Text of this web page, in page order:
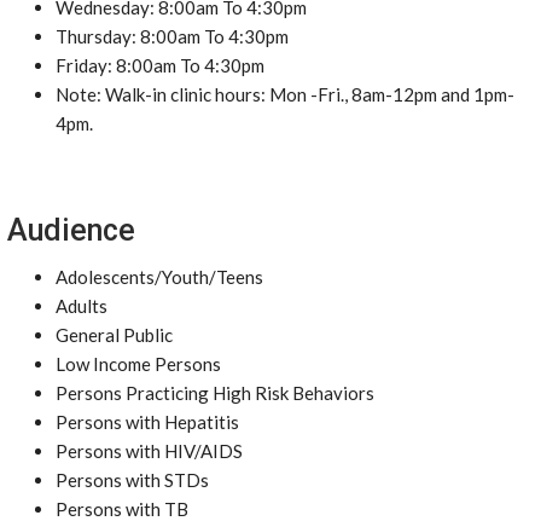
Wednesday: 8:00am To 4:30pm
Thursday: 8:00am To 4:30pm
Friday: 8:00am To 4:30pm
Note: Walk-in clinic hours: Mon -Fri., 8am-12pm and 1pm-
4pm.
Audience
Adolescents/Youth/Teens
Adults
General Public
Low Income Persons
Persons Practicing High Risk Behaviors
Persons with Hepatitis
Persons with HIV/AIDS
Persons with STDs
Persons with TB